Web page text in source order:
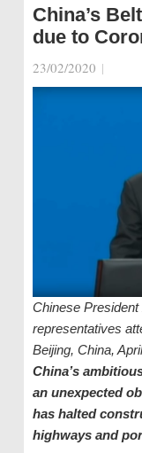
China’s
due to
23/02/2020 |
Chinese
representatives
Beijing, China,
China’s
an unexpected
has halted
highways and